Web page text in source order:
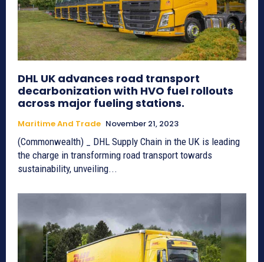
DHL UK advances road transport
decarbonization with HVO fuel rollouts
across major fueling stations.
Maritime And Trade November 21, 2023
(Commonwealth) _ DHL Supply Chain in the UK is leading
the charge in transforming road transport towards
sustainability, unveiling...